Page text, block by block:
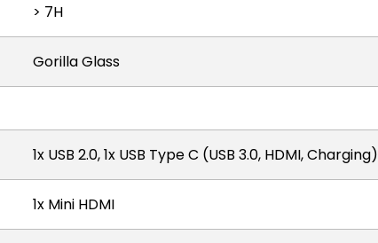
> 7H
Gorilla Glass
1x USB 2.0, 1x USB Type C (USB 3.0, HDMI, Charging)
1x Mini HDMI